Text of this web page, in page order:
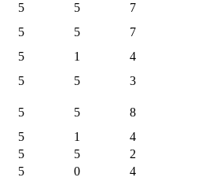
5 5
7
5 5
7
5 1
4
5 5
3
5 5
8
5 1
4
5 5
2
5 0
4